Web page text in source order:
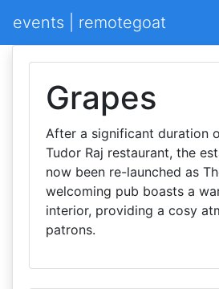
events | remotegoat
Grapes
After a significant duration
Tudor Raj restaurant, the
now been re-launched as
welcoming pub boasts a
interior, providing a cosy
patrons.